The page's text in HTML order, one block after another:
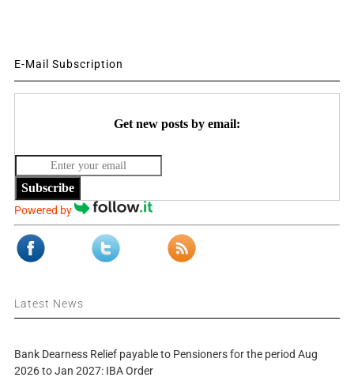
E-Mail Subscription
Get new posts by email:
Subscribe
Powered by
Latest News
Bank Dearness Relief payable to Pensioners for the period Aug
2026 to Jan 2027: IBA Order